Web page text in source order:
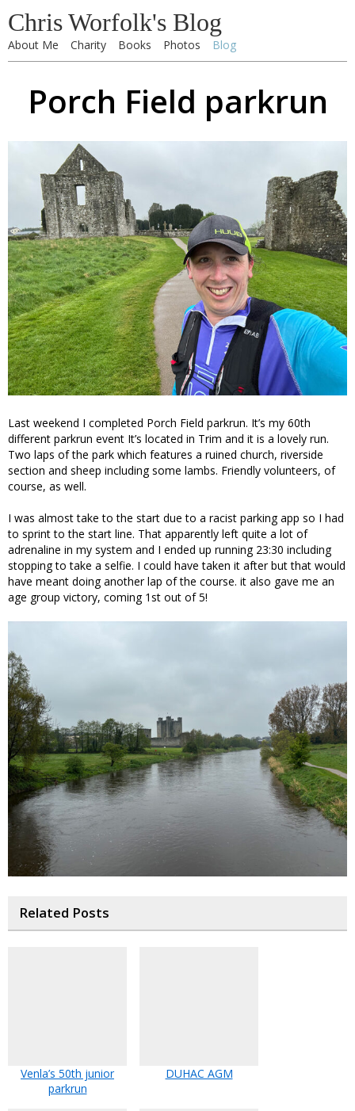
Chris Worfolk's Blog
About Me Charity Books Photos Blog
Porch Field parkrun
Last weekend I completed Porch Field parkrun. It’s my 60th
different parkrun event It’s located in Trim and it is a lovely run.
Two laps of the park which features a ruined church, riverside
section and sheep including some lambs. Friendly volunteers, of
course, as well.
I was almost take to the start due to a racist parking app so I had
to sprint to the start line. That apparently left quite a lot of
adrenaline in my system and I ended up running 23:30 including
stopping to take a selfie. I could have taken it after but that would
have meant doing another lap of the course. it also gave me an
age group victory, coming 1st out of 5!
Related Posts
Venla’s 50th junior
parkrun
DUHAC AGM